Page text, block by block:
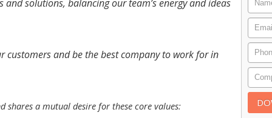
and solutions, balancing our team’s energy and ideas
customers and be the best company to work for in
shares a mutual desire for these core values: